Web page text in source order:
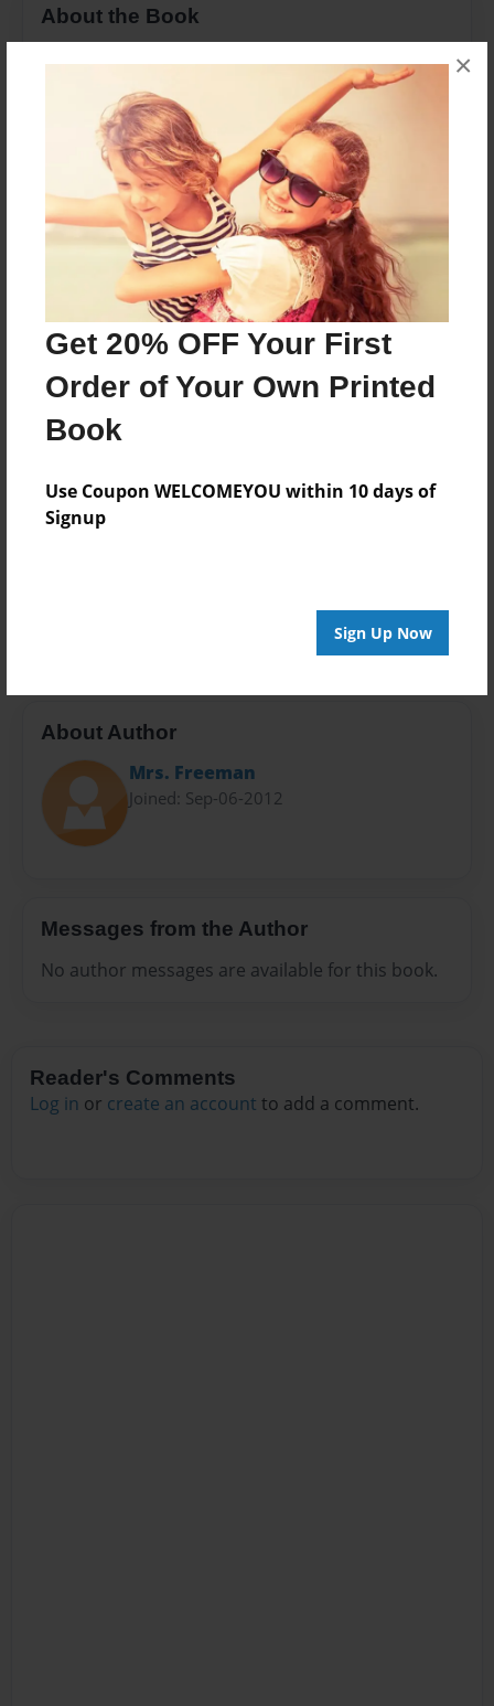
Get 20% OFF Your First
Order of Your Own Printed
Book
Use Coupon WELCOMEYOU within 10 days of
Signup
Sign Up Now
×
About the Book
Features & Details
Created
Mar-03-2015
Last updated
Apr-13-2015
edCenter
Mrs. Freeman's Third Grade Kit Carson Elementary
11"x8.5" - Choice of Hardcover/Softcover - Photo
Book
Open Theme
Privacy
About Author
Mrs. Freeman
Joined: Sep-06-2012
Messages from the Author
No author messages are available for this book.
Reader's Comments
Log in or create an account to add a comment.